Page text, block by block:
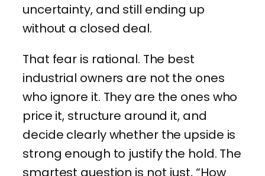
uncertainty, and still ending up
without a closed deal.
That fear is rational. The best
industrial owners are not the ones
who ignore it. They are the ones who
price it, structure around it, and
decide clearly whether the upside is
strong enough to justify the hold. The
smartest question is not just, “How